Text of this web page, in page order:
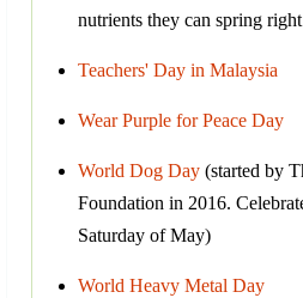
nutrients they can spring
Teachers' Day in Malaysia
Wear Purple for Peace Day
World Dog Day (started by
Foundation in 2016.
Saturday of May)
World Heavy Metal Day